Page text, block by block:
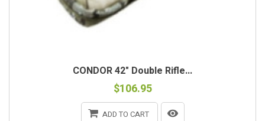
CONDOR 42" Double Rifle...
$106.95
ADD TO CART